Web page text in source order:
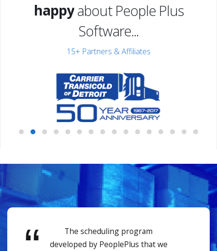
happy
excited
about People Plus
Software...
15+ Partners & Affiliates
The scheduling program
developed by PeoplePlus that we